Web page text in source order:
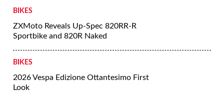
BIKES
ZXMoto Reveals Up-Spec 820RR-R
Sportbike and 820R Naked
BIKES
2026 Vespa Edizione Ottantesimo First
Look